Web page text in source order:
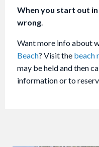
When you start out in
wrong.
Want more info about
Beach? Visit the beach
may be held and then
information or to